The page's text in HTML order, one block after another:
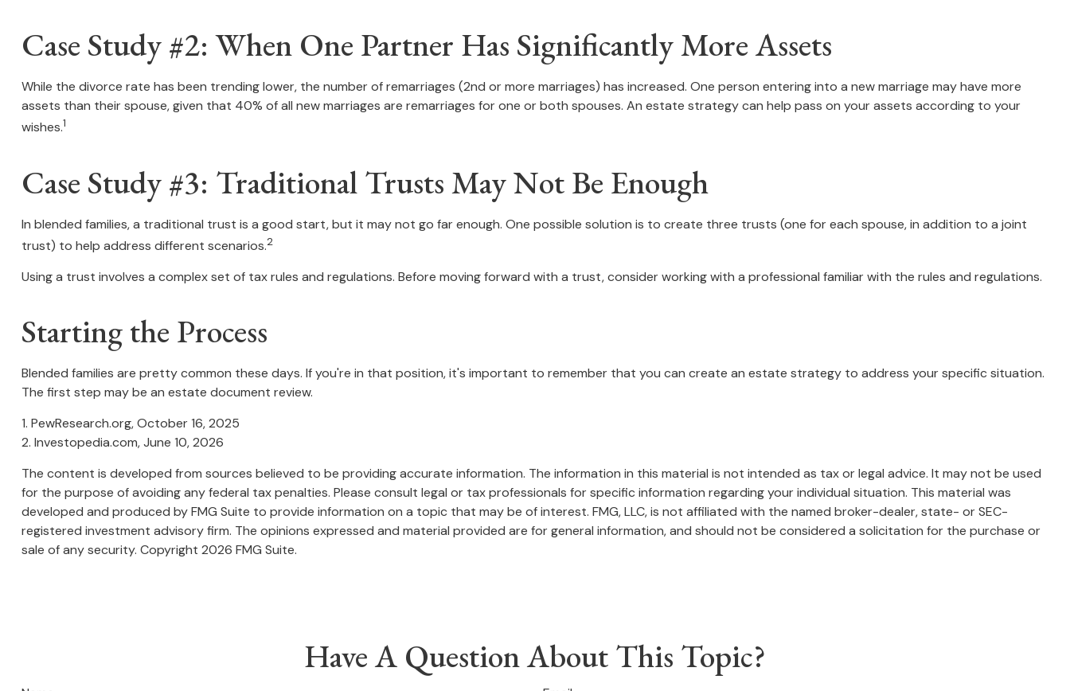
Case Study #2: When One Partner Has Significantly More Assets
While the divorce rate has been trending lower, the number of remarriages (2nd or more marriages) has increased. One person entering into a new marriage may have more
assets than their spouse, given that 40% of all new marriages are remarriages for one or both spouses. An estate strategy can help pass on your assets according to your
wishes.1
Case Study #3: Traditional Trusts May Not Be Enough
In blended families, a traditional trust is a good start, but it may not go far enough. One possible solution is to create three trusts (one for each spouse, in addition to a joint
trust) to help address different scenarios.2
Using a trust involves a complex set of tax rules and regulations. Before moving forward with a trust, consider working with a professional familiar with the rules and regulations.
Starting the Process
Blended families are pretty common these days. If you're in that position, it's important to remember that you can create an estate strategy to address your specific situation.
The first step may be an estate document review.
1. PewResearch.org, October 16, 2025
2. Investopedia.com, June 10, 2026
The content is developed from sources believed to be providing accurate information. The information in this material is not intended as tax or legal advice. It may not be used
for the purpose of avoiding any federal tax penalties. Please consult legal or tax professionals for specific information regarding your individual situation. This material was
developed and produced by FMG Suite to provide information on a topic that may be of interest. FMG, LLC, is not affiliated with the named broker-dealer, state- or SEC-
registered investment advisory firm. The opinions expressed and material provided are for general information, and should not be considered a solicitation for the purchase or
sale of any security. Copyright 2026 FMG Suite.
Have A Question About This Topic?